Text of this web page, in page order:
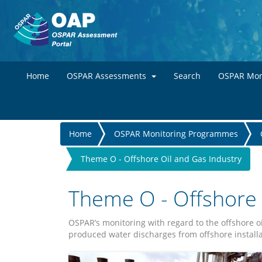
Home OSPAR Assessments Search OSPAR
You
are
here
Home OSPAR Monitoring Programmes
Theme O - Offshore Oil and Gas Industry
Theme O -
OSPAR’s monitoring with regard to the
produced water discharges from offshore